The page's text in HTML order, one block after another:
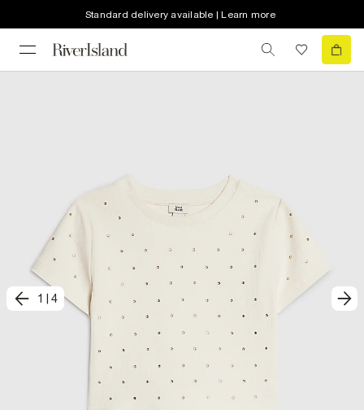
Standard delivery available | Learn more
1 4